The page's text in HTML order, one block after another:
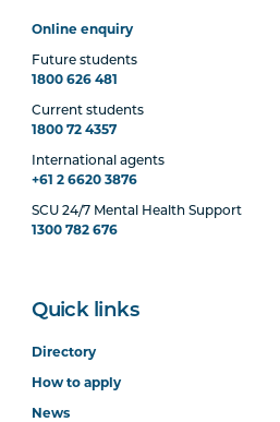
Online enquiry
Future students
1800 626 481
Current students
1800 72 4357
International agents
+61 2 6620 3876
SCU 24/7 Mental Health Support
1300 782 676
Quick links
Directory
How to apply
News